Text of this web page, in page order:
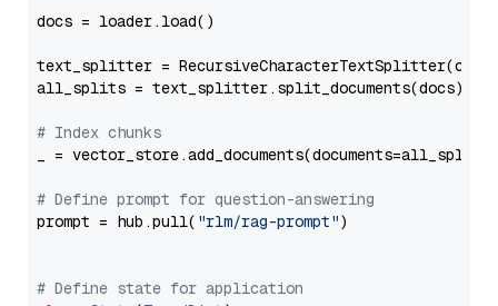
docs = loader.load()
text_splitter =
all_splits = text_splitter.split_documents(docs)
# Index chunks
_ = vector_store.add_documents(documents=all_splits)
# Define prompt for question-answering
prompt = hub.pull( "rlm/rag-prompt")
# Define state for application